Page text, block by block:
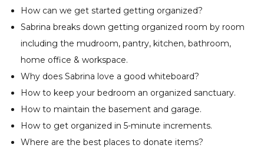
How can we get started getting organized?
Sabrina breaks down getting organized room by room
including the mudroom, pantry, kitchen, bathroom,
home office & workspace.
Why does Sabrina love a good whiteboard?
How to keep your bedroom an organized sanctuary.
How to maintain the basement and garage.
How to get organized in 5-minute increments.
Where are the best places to donate items?